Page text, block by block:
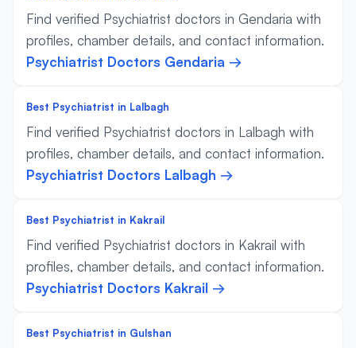
Find verified Psychiatrist doctors in Gendaria with
profiles, chamber details, and contact information.
Psychiatrist Doctors Gendaria →
Best Psychiatrist in Lalbagh
Find verified Psychiatrist doctors in Lalbagh with
profiles, chamber details, and contact information.
Psychiatrist Doctors Lalbagh →
Best Psychiatrist in Kakrail
Find verified Psychiatrist doctors in Kakrail with
profiles, chamber details, and contact information.
Psychiatrist Doctors Kakrail →
Best Psychiatrist in Gulshan